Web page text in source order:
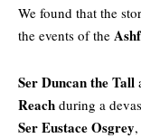
We found that the
the events of the
Ser Duncan the Tall
Reach during a
Ser Eustace Osgrey